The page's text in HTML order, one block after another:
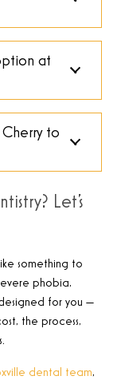
at
to
Let’s
something to
phobia,
for you —
the process,
dental team,